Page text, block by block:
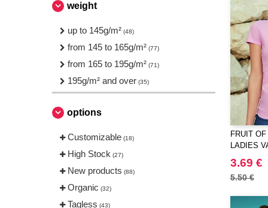
Herock
JHK (24)
JUST T'S (3)
Just Cool (9)
Larkwood (1)
Mumbles
NEW MORNING STUDIOS
weight
up to 145g/m² (48)
from 145 to 165g/m² (77)
from 165 to 195g/m² (71)
195g/m² and over (35)
options
Customizable (18)
High Stock (27)
New products (88)
Organic (32)
Tagless (43)
FRUIT
LADIES
3.69 €
5.50 €